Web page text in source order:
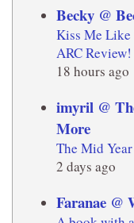
Becky @
Kiss Me Like
ARC Review!
18 hours ago
imyril @
More
The Mid
2 days ago
Faranae @